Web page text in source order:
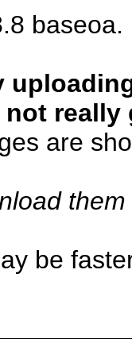
baseoa.
not
are
be